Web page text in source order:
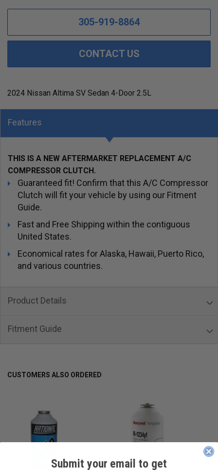
305-919-8864
CONTACT US
2024 Nissan Altima SV Sedan 4-Door 2.5L
Features
THIS IS A NEW AFTERMARKET REPLACEMENT A/C
COMPRESSOR CLUTCH.
Guaranteed fit! Confirm that this A/C Compressor
Clutch will fit your vehicle by using our Fitment
Guide.
Fast and Free Shipping within the contiguous
United States.
Economical rates for Alaska, Hawaii, Puerto Rico,
and various countries.
Product Details
Fitment Guide
CUSTOMERS ALSO ORDERED
Submit your email to get